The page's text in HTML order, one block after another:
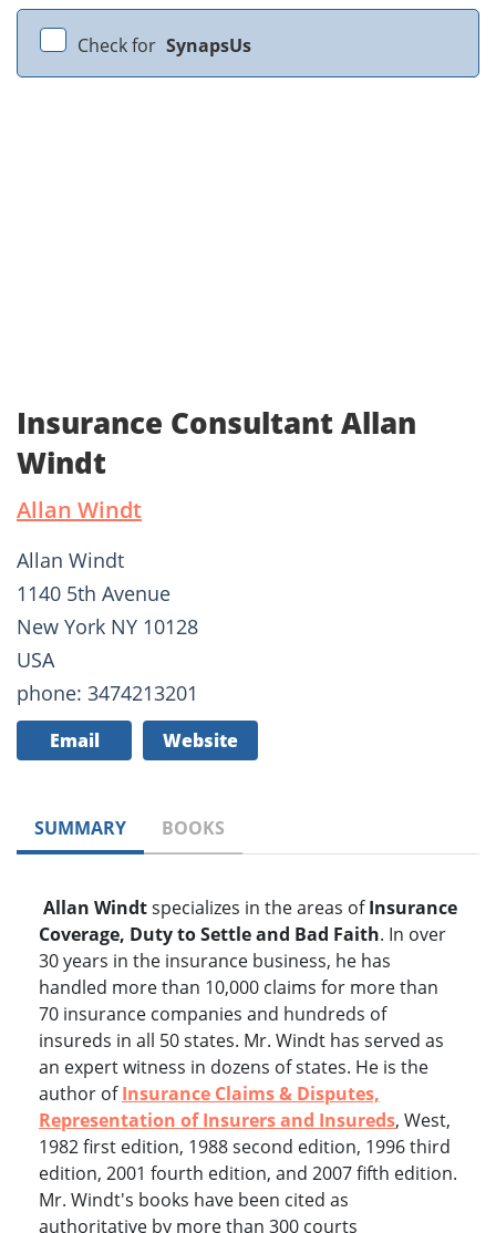
Check for SynapsUs
Insurance Consultant Allan
Windt
Allan Windt
Allan Windt
1140 5th Avenue
New York NY 10128
USA
phone: 3474213201
Email Website
SUMMARY BOOKS
Allan Windtspecializes in the areas ofInsurance
Coverage, Duty to Settle and Bad Faith. In over
30 years in the insurance business, he has
handled more than 10,000 claims for more than
70 insurance companies and hundreds of
insureds in all 50 states. Mr. Windt has served as
an expert witness in dozens of states. He is the
author ofInsurance Claims & Disputes,
Representation of Insurers and Insureds, West,
1982 first edition, 1988 second edition, 1996 third
edition, 2001 fourth edition, and 2007 fifth edition.
Mr. Windt's books have been cited as
authoritative by more than 300 courts